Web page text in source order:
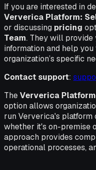
If you are interested in
Ververica Platform:
or discussing pricing
Team. They will
information and help
organization’s specific
Contact support:
TheVerverica
option allows
run Ververica's platform
whether it's on-premise
approach provides
operational processes,